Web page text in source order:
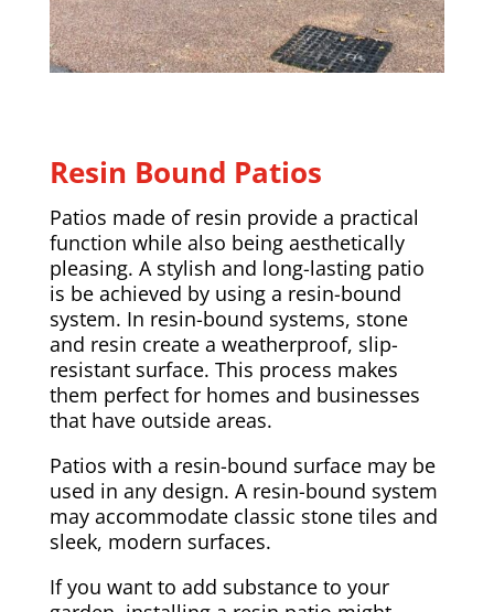
Resin Bound Patios
Patios made of resin provide a practical
function while also being aesthetically
pleasing. A stylish and long-lasting patio
is be achieved by using a resin-bound
system. In resin-bound systems, stone
and resin create a weatherproof, slip-
resistant surface. This process makes
them perfect for homes and businesses
that have outside areas.
Patios with a resin-bound surface may be
used in any design. A resin-bound system
may accommodate classic stone tiles and
sleek, modern surfaces.
If you want to add substance to your